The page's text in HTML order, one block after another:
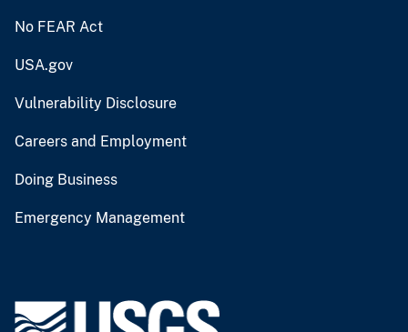
No FEAR Act
USA.gov
Vulnerability Disclosure
Careers and Employment
Doing Business
Emergency Management